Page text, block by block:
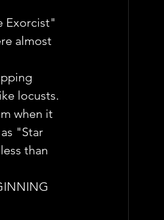
Exorcist"
almost
locusts.
when it
"Star
than